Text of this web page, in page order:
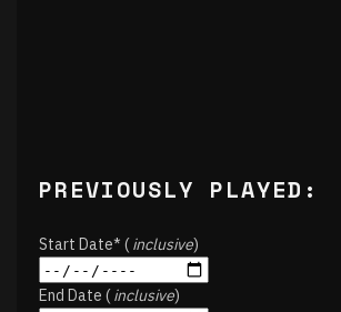
PREVIOUSLY PLAYED:
Start Date* (inclusive)
End Date (inclusive)